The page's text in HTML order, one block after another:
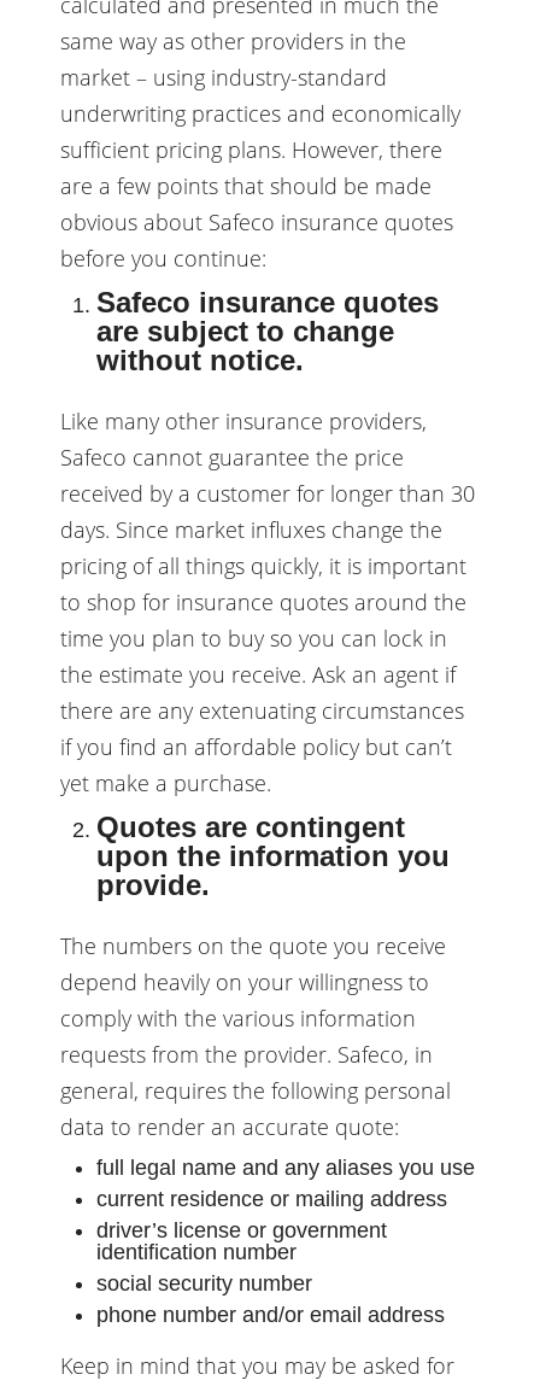
same way as other providers in the
market – using industry-standard
underwriting practices and economically
sufficient pricing plans. However, there
are a few points that should be made
obvious about Safeco insurance quotes
before you continue:
Safeco insurance quotes
are subject to change
without notice.
Like many other insurance providers,
Safeco cannot guarantee the price
received by a customer for longer than 30
days. Since market influxes change the
pricing of all things quickly, it is important
to shop for insurance quotes around the
time you plan to buy so you can lock in
the estimate you receive. Ask an agent if
there are any extenuating circumstances
if you find an affordable policy but can’t
yet make a purchase.
Quotes are contingent
upon the information you
provide.
The numbers on the quote you receive
depend heavily on your willingness to
comply with the various information
requests from the provider. Safeco, in
general, requires the following personal
data to render an accurate quote:
full legal name and any aliases you use
current residence or mailing address
driver’s license or government
identification number
social security number
phone number and/or email address
Keep in mind that you may be asked for